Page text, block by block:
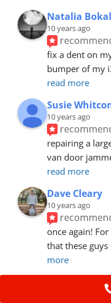
Natalia
10 years ago
fix a dent on
bumper of my
read more
Susie
10 years ago
repairing a
van door
read more
Dave Cleary
10 years ago
once again!
that these
more